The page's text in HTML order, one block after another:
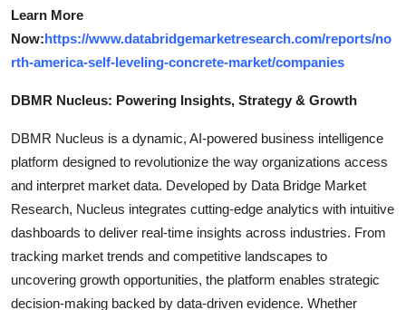
Learn More
Now:https://www.databridgemarketresearch.com/reports/no
rth-america-self-leveling-concrete-market/companies
DBMR Nucleus: Powering Insights, Strategy & Growth
DBMR Nucleus is a dynamic, AI-powered business intelligence
platform designed to revolutionize the way organizations access
and interpret market data. Developed by Data Bridge Market
Research, Nucleus integrates cutting-edge analytics with intuitive
dashboards to deliver real-time insights across industries. From
tracking market trends and competitive landscapes to
uncovering growth opportunities, the platform enables strategic
decision-making backed by data-driven evidence. Whether